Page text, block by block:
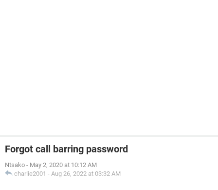
Forgot call barring password
Ntsako - May 2, 2020 at 10:12 AM
charlie2001 - Aug 26, 2022 at 03:32 AM